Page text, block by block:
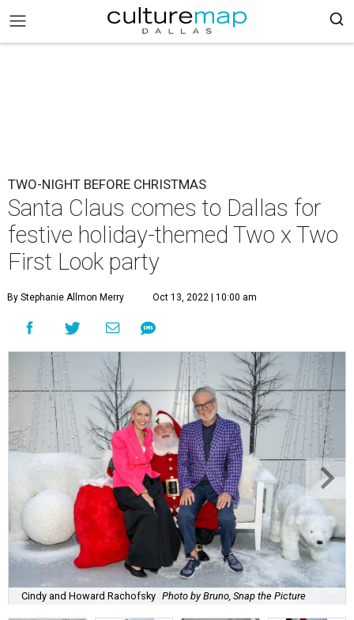
TWO-NIGHT BEFORE CHRISTMAS
Santa Claus comes to Dallas for
festive holiday-themed Two x Two
First Look party
By Stephanie Allmon Merry Oct 13, 2022 | 10:00 am
Cindy and Howard Rachofsky Photo by Bruno, Snap the Picture